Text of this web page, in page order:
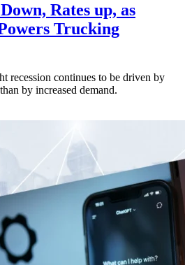
Rates up, as
Trucking
recession continues to be driven by
by increased demand.